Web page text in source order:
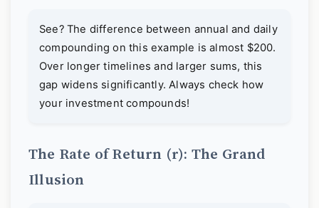
See? The difference between annual and daily
compounding on this example is almost $200.
Over longer timelines and larger sums, this
gap widens significantly. Always check how
your investment compounds!
The Rate of Return (r): The Grand
Illusion